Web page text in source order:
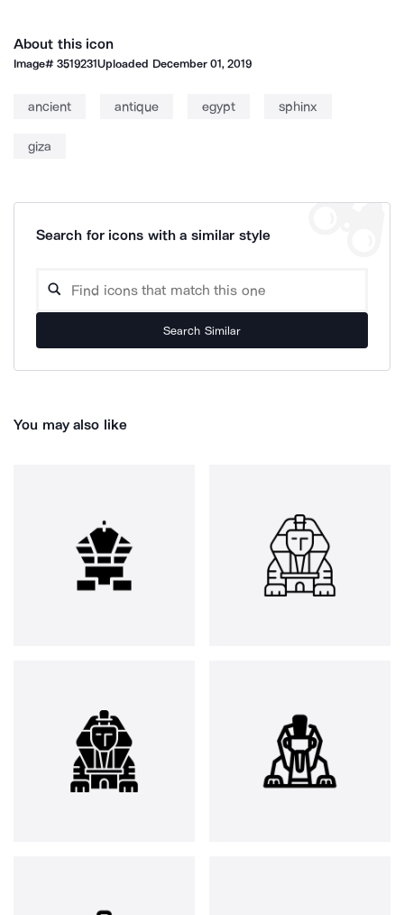
About this icon
Image#3519231Uploaded December 01, 2019
ancient antique egypt sphinx
giza
Search for icons with a similar style
Search Similar
You may also like